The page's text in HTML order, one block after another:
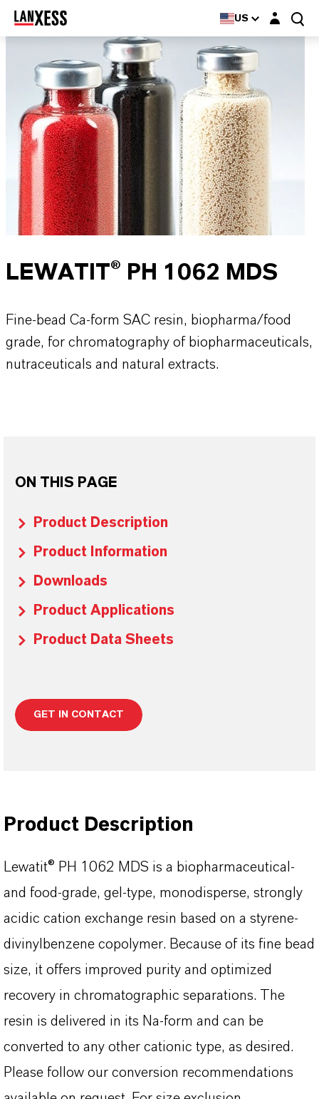
US Login layer
LEWATIT® PH 1062 MDS
Fine-bead Ca-form SAC resin, biopharma/food
grade, for chromatography of biopharmaceuticals,
nutraceuticals and natural extracts.
ON THIS PAGE
Product Description
Product Information
Downloads
Product Applications
Product Data Sheets
GET IN CONTACT
Product Description
Lewatit® PH 1062 MDS is a biopharmaceutical-
and food-grade, gel-type, monodisperse, strongly
acidic cation exchange resin based on a styrene-
divinylbenzene copolymer. Because of its fine bead
size, it offers improved purity and optimized
recovery in chromatographic separations. The
resin is delivered in its Na-form and can be
converted to any other cationic type, as desired.
Please follow our conversion recommendations